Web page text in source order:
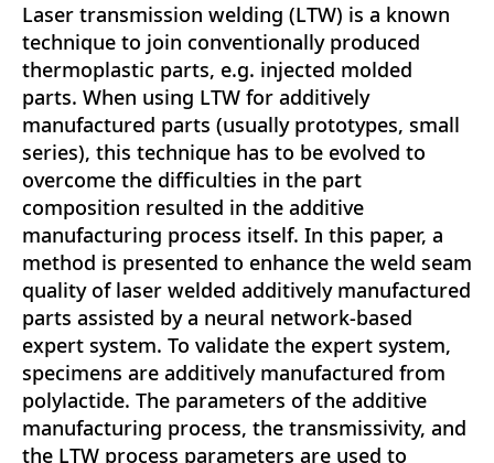
Laser transmission welding (LTW) is a known
technique to join conventionally produced
thermoplastic parts, e.g. injected molded
parts. When using LTW for additively
manufactured parts (usually prototypes, small
series), this technique has to be evolved to
overcome the difficulties in the part
composition resulted in the additive
manufacturing process itself. In this paper, a
method is presented to enhance the weld seam
quality of laser welded additively manufactured
parts assisted by a neural network-based
expert system. To validate the expert system,
specimens are additively manufactured from
polylactide. The parameters of the additive
manufacturing process, the transmissivity, and
the LTW process parameters are used to